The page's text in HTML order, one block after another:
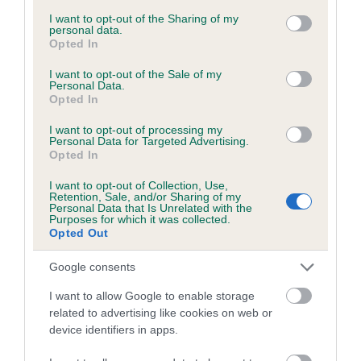
not limited to your visit or usage behaviour. You may click to
grant or deny consent to Google and its third-party tags to
use your data for below specified purposes in below Google
consent section.
I want to opt-out of the Sharing of my
personal data.
Opted In
I want to opt-out of the Sale of my
Personal Data.
Opted In
I want to opt-out of processing my
Personal Data for Targeted Advertising.
Opted In
I want to opt-out of Collection, Use,
Retention, Sale, and/or Sharing of my
Personal Data that Is Unrelated with the
Purposes for which it was collected.
Opted Out
Google consents
I want to allow Google to enable storage
related to advertising like cookies on web or
device identifiers in apps.
obtained.
Inbreeding coefficient
Coefficient of Inbreeding (CoI)
Inbreeding coefficient for PERDAMILE
PENNY BLACK is 7.6%
17 generations available of which 5 are complete
Breed average CoI 6.5%
COI Description